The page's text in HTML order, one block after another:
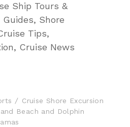
Ship Tours &
Shore
Tips,
Cruise News
Cruise Shore Excursion
Beach and Dolphin